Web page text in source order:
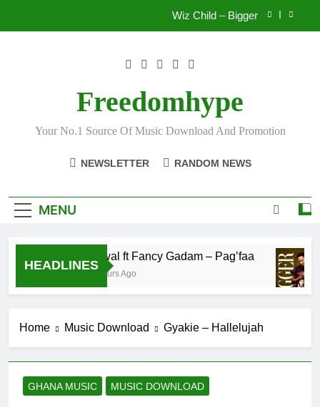
Wiz Child – Bigger
Fawal ft Fancy Gadam – Pag’faa
Freedomhype
Your No.1 Source Of Music Download And Promotion
NEWSLETTER RANDOM NEWS
MENU
HEADLINES
Fawal ft Fancy Gadam – Pag’faa
2 Hours Ago
Home Music Download Gyakie – Hallelujah
GHANA MUSIC MUSIC DOWNLOAD